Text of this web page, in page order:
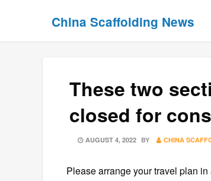
China Scaffolding News
These two
closed for
POSTED
AUGUST 4, 2022 BY CHINA
Please arrange your travel plan